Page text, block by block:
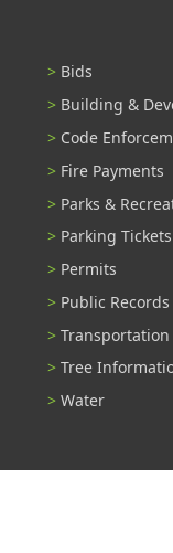
Bids
Building &
Code
Fire Payments
Parks &
Parking Tickets
Permits
Public Records
Transportation
Tree
Water